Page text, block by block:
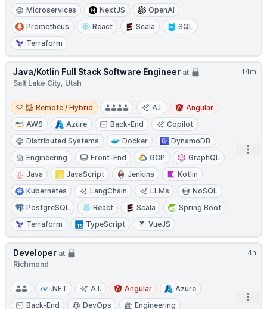
Microservices
NextJS
OpenAI
Prometheus
React Scala
SQL
Terraform
14m
Java/Kotlin Full Stack Software Engineer at
Salt Lake City, Utah
Remote / Hybrid
Remote / Hybrid A.I.
Angular
AWS
Azure Back-End
Copilot
Distributed Systems
Docker
DynamoDB
Engineering
Front-End GCP
GraphQL
Java
JavaScript Jenkins
Kotlin
Kubernetes
LangChain LLMs
NoSQL
PostgreSQL
React Scala
Spring Boot
Terraform
TypeScript VueJS
4h
Developer at
Richmond
.NET A.I. Angular
Azure
Back-End
DevOps
Engineering